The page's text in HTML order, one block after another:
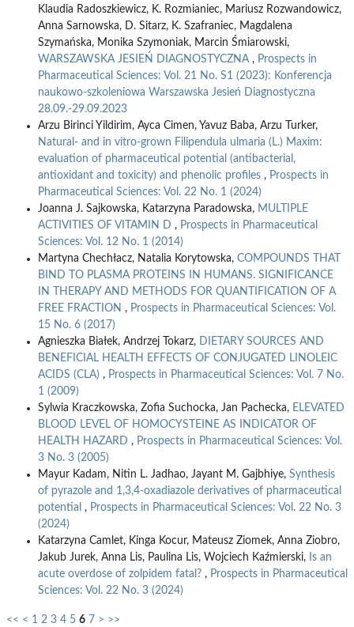
Klaudia Radoszkiewicz, K. Rozmianiec, Mariusz Rozwandowicz,
Anna Sarnowska, D. Sitarz, K. Szafraniec, Magdalena
Szymańska, Monika Szymoniak, Marcin Śmiarowski,
WARSZAWSKA JESIEŃ DIAGNOSTYCZNA , Prospects in
Pharmaceutical Sciences: Vol. 21 No. S1 (2023): Konferencja
naukowo-szkoleniowa Warszawska Jesień Diagnostyczna
28.09.-29.09.2023
Arzu Birinci Yildirim, Ayca Cimen, Yavuz Baba, Arzu Turker,
Natural- and in vitro-grown Filipendula ulmaria (L.) Maxim:
evaluation of pharmaceutical potential (antibacterial,
antioxidant and toxicity) and phenolic profiles , Prospects in
Pharmaceutical Sciences: Vol. 22 No. 1 (2024)
Joanna J. Sajkowska, Katarzyna Paradowska, MULTIPLE
ACTIVITIES OF VITAMIN D , Prospects in Pharmaceutical
Sciences: Vol. 12 No. 1 (2014)
Martyna Chechłacz, Natalia Korytowska, COMPOUNDS THAT
BIND TO PLASMA PROTEINS IN HUMANS. SIGNIFICANCE
IN THERAPY AND METHODS FOR QUANTIFICATION OF A
FREE FRACTION , Prospects in Pharmaceutical Sciences: Vol.
15 No. 6 (2017)
Agnieszka Białek, Andrzej Tokarz, DIETARY SOURCES AND
BENEFICIAL HEALTH EFFECTS OF CONJUGATED LINOLEIC
ACIDS (CLA) , Prospects in Pharmaceutical Sciences: Vol. 7 No.
1 (2009)
Sylwia Kraczkowska, Zofia Suchocka, Jan Pachecka, ELEVATED
BLOOD LEVEL OF HOMOCYSTEINE AS INDICATOR OF
HEALTH HAZARD , Prospects in Pharmaceutical Sciences: Vol.
3 No. 3 (2005)
Mayur Kadam, Nitin L. Jadhao, Jayant M. Gajbhiye, Synthesis
of pyrazole and 1,3,4-oxadiazole derivatives of pharmaceutical
potential , Prospects in Pharmaceutical Sciences: Vol. 22 No. 3
(2024)
Katarzyna Camlet, Kinga Kocur, Mateusz Ziomek, Anna Ziobro,
Jakub Jurek, Anna Lis, Paulina Lis, Wojciech Kaźmierski, Is an
acute overdose of zolpidem fatal? , Prospects in Pharmaceutical
Sciences: Vol. 22 No. 3 (2024)
<< < 1 2 3 4 5 6 7 > >>